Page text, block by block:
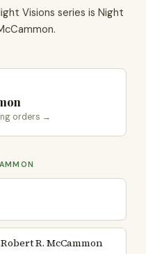
Visions series is Night
orders →
R. McCammon